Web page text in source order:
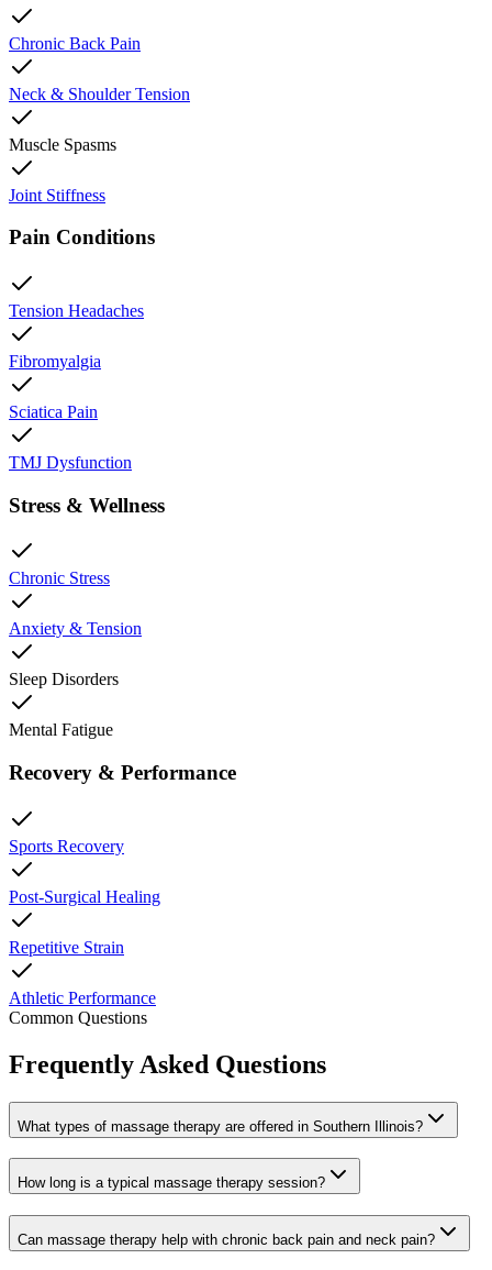
Chronic Back Pain
Neck & Shoulder Tension
Muscle Spasms
Joint Stiffness
Pain Conditions
Tension Headaches
Fibromyalgia
Sciatica Pain
TMJ Dysfunction
Stress & Wellness
Chronic Stress
Anxiety & Tension
Sleep Disorders
Mental Fatigue
Recovery & Performance
Sports Recovery
Post-Surgical Healing
Repetitive Strain
Athletic Performance
Common Questions
Frequently Asked Questions
What types of massage therapy are offered in Southern Illinois?
How long is a typical massage therapy session?
Can massage therapy help with chronic back pain and neck pain?